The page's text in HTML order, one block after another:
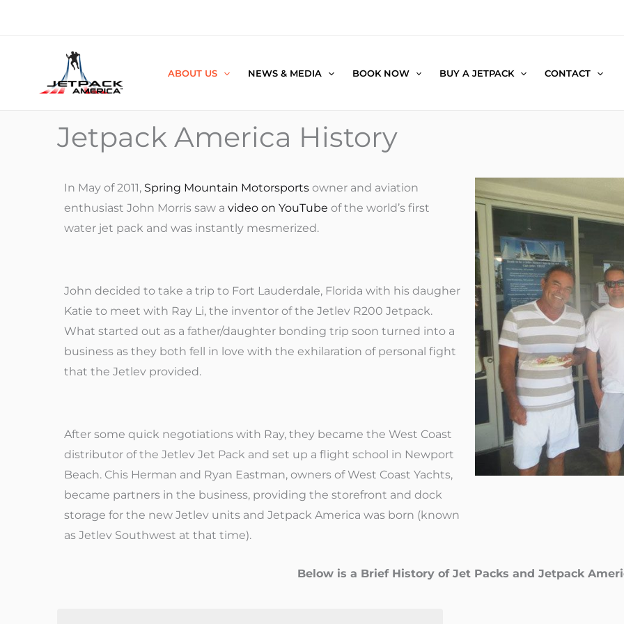
ABOUT US NEWS & MEDIA BOOK NOW BUY A JETPACK CONTACT
Jetpack America History
In May of 2011, Spring Mountain Motorsports owner and aviation
enthusiast John Morris saw a video on YouTube of the world’s first
water jet pack and was instantly mesmerized.
John decided to take a trip to Fort Lauderdale, Florida with his daugher
Katie to meet with Ray Li, the inventor of the Jetlev R200 Jetpack.
What started out as a father/daughter bonding trip soon turned into a
business as they both fell in love with the exhilaration of personal fight
that the Jetlev provided.
After some quick negotiations with Ray, they became the West Coast
distributor of the Jetlev Jet Pack and set up a flight school in Newport
Beach. Chis Herman and Ryan Eastman, owners of West Coast Yachts,
became partners in the business, providing the storefront and dock
storage for the new Jetlev units and Jetpack America was born (known
as Jetlev Southwest at that time).
Below is a Brief History of Jet Packs and Jetpack